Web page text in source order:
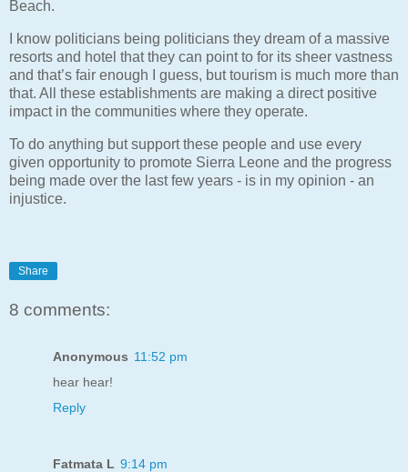
Beach.
I know politicians being politicians they dream of a massive
resorts and hotel that they can point to for its sheer vastness
and that’s fair enough I guess, but tourism is much more than
that. All these establishments are making a direct positive
impact in the communities where they operate.
To do anything but support these people and use every
given opportunity to promote Sierra Leone and the progress
being made over the last few years - is in my opinion - an
injustice.
Share
8 comments:
Anonymous 11:52 pm
hear hear!
Reply
Fatmata L 9:14 pm